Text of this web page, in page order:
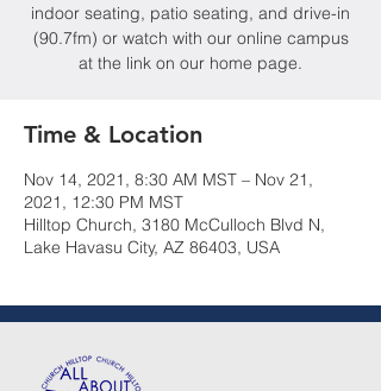
indoor seating, patio seating, and drive-in
(90.7fm) or watch with our online campus
at the link on our home page.
Time & Location
Nov 14, 2021, 8:30 AM MST – Nov 21,
2021, 12:30 PM MST
Hilltop Church, 3180 McCulloch Blvd N,
Lake Havasu City, AZ 86403, USA